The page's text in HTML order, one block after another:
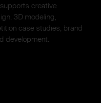
creative
3D modeling,
case studies, brand
development.